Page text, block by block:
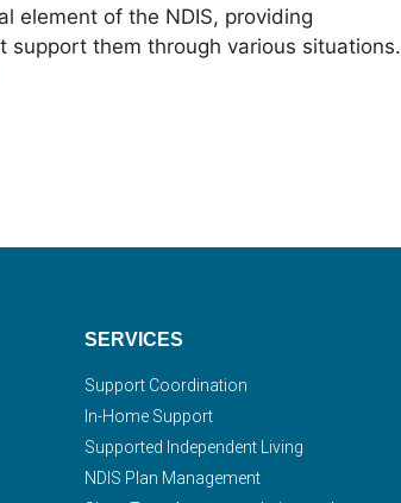
element of the NDIS, providing
them through various situations.
SERVICES
Support Coordination
In-Home Support
Supported Independent Living
NDIS Plan Management